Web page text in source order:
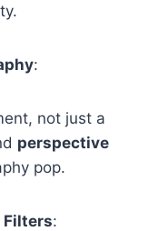
:
not just a
perspective
pop.
Filters: